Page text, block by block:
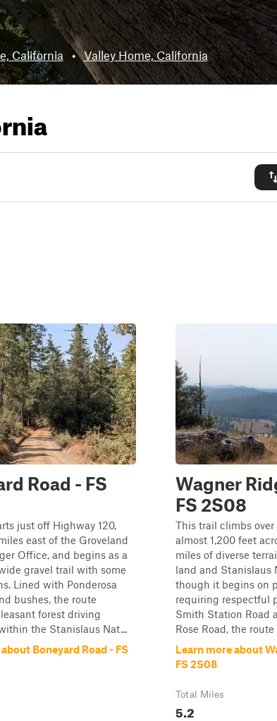
California • Valley Home, California
Road - FS
just off Highway 120,
east of the Groveland
Office, and begins as a
gravel trail with some
Lined with Ponderosa
bushes, the route
forest driving
the Stanislaus Nat...
Boneyard Road - FS
Wagner
FS 2S08
This trail climbs
almost 1,200 feet
miles of diverse
land and Stanislaus
though it begins on
requiring respectful
Smith Station Road
Rose Road, the
Learn more about
FS 2S08
Total Miles
5.2